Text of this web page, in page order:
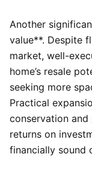
Another
value**. Despite
market, well-
home’s resale
seeking more
Practical
conservation
returns on
financially sound